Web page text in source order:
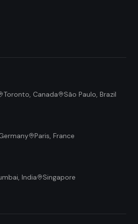
Deployed Engineering
today?
Toronto, Canada São Paulo, Brazil
Paris, France
India Singapore